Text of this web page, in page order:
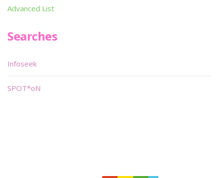
Advanced List
Searches
Infoseek
SPOT*oN